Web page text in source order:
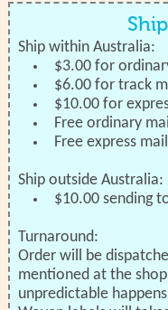
Ship within Australia:
$3.00 for
$6.00 for track
$10.00 for
Free ordinary
Free express
Ship outside Australia:
$10.00 sending
Turnaround:
Order will be
mentioned at the
unpredictable